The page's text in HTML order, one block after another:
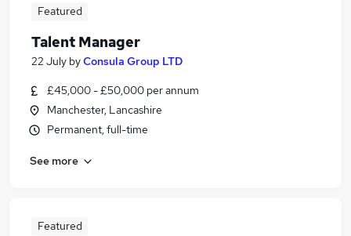
Featured
Talent Manager
22 July byConsula Group LTD
£45,000 - £50,000 per annum
Manchester, Lancashire
Permanent, full-time
See more
Featured